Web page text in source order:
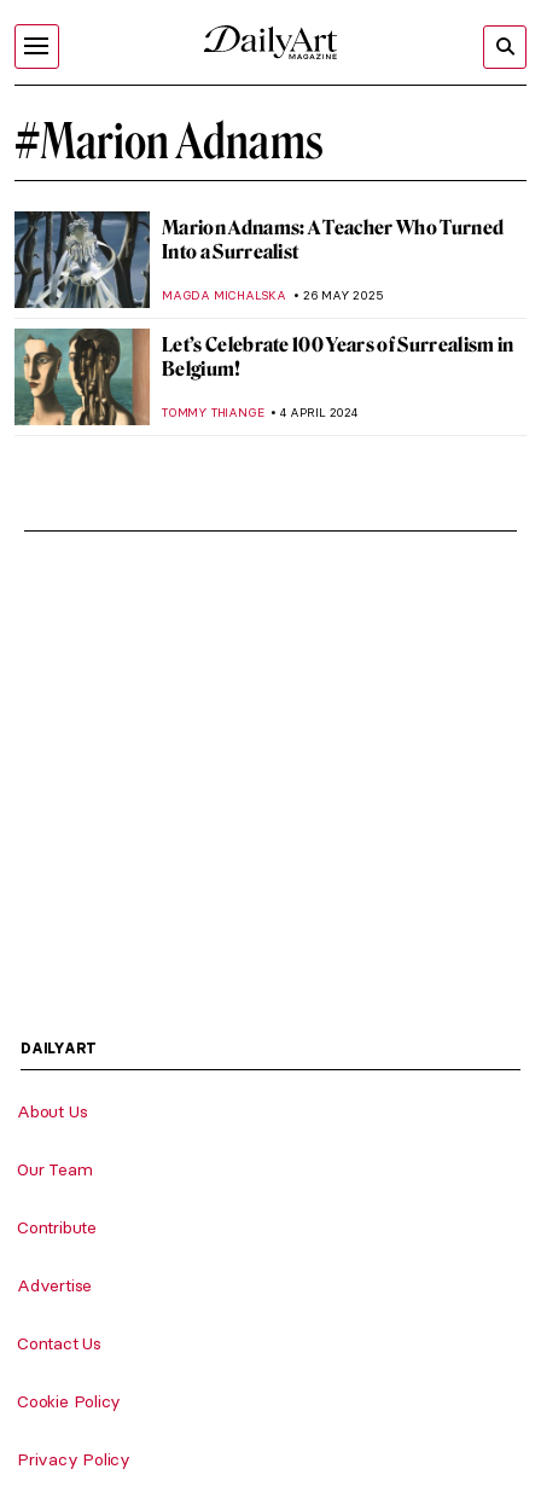
#Marion Adnams
Marion Adnams: A Teacher Who Turned
Into a Surrealist
MAGDA MICHALSKA 26 MAY 2025
Let’s Celebrate 100 Years of Surrealism in
Belgium!
TOMMY THIANGE 4 APRIL 2024
DAILYART
About Us
Our Team
Contribute
Advertise
Contact Us
Cookie Policy
Privacy Policy